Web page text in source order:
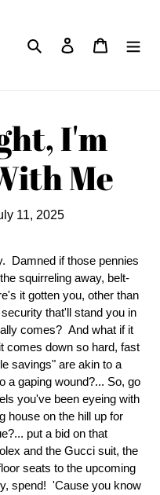
Search Log in Cart
I'm
Me
11, 2025
Damned if those pennies
squirreling away, belt-
it gotten you, other than
that'll stand you in
comes? And what if it
comes down so hard, fast
savings" are akin to a
a gaping wound?... So, go
you've been eyeing with
house on the hill up for
put a bid on that
and the Gucci suit, the
seats to the upcoming
spend! 'Cause you know